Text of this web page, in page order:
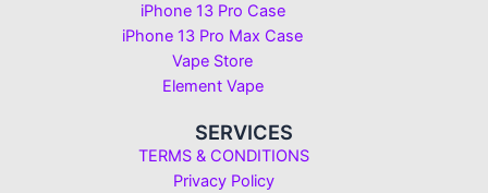
iPhone 13 Pro Case
iPhone 13 Pro Max Case
Vape Store
Element Vape
SERVICES
TERMS & CONDITIONS
Privacy Policy